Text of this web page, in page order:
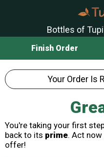
Bottles of
Finish Order
Your Order Is
You're taking your first
back to its prime. Act
offer!